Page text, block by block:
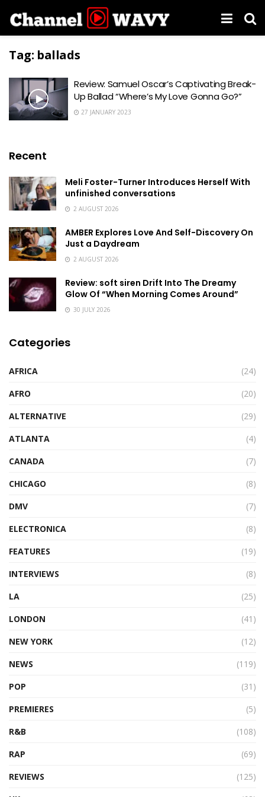
Tag: ballads
Review: Samuel Oscar’s Captivating Break-
Up Ballad “Where’s My Love Gonna Go?”
27 JANUARY 2023
Recent
Meli Foster-Turner Introduces Herself With
unfinished conversations
2 AUGUST 2026
AMBER Explores Love And Self-Discovery On
Just a Daydream
2 AUGUST 2026
Review: soft siren Drift Into The Dreamy
Glow Of “When Morning Comes Around”
30 JULY 2026
Categories
AFRICA
(24)
AFRO
(20)
ALTERNATIVE
(29)
ATLANTA
(4)
CANADA
(7)
CHICAGO
(8)
DMV
(7)
ELECTRONICA
(8)
FEATURES
(19)
INTERVIEWS
(8)
LA
(25)
LONDON
(41)
NEW YORK
(12)
NEWS
(119)
POP
(31)
PREMIERES
(5)
R&B
(108)
RAP
(69)
REVIEWS
(125)